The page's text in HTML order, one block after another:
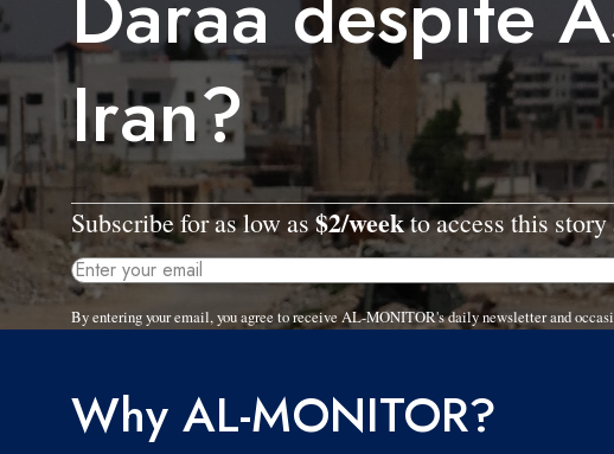
Iran?
Subscribe for as low as$2/weekto access this
By entering your email, you agree to receive AL-MONITOR's daily newsletter and
Why AL-MONITOR?